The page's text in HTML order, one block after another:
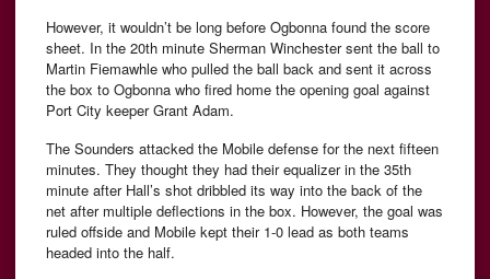
However, it wouldn’t be long before Ogbonna found the score
sheet. In the 20th minute Sherman Winchester sent the ball to
Martin Fiemawhle who pulled the ball back and sent it across
the box to Ogbonna who fired home the opening goal against
Port City keeper Grant Adam.
The Sounders attacked the Mobile defense for the next fifteen
minutes. They thought they had their equalizer in the 35th
minute after Hall’s shot dribbled its way into the back of the
net after multiple deflections in the box. However, the goal was
ruled offside and Mobile kept their 1-0 lead as both teams
headed into the half.